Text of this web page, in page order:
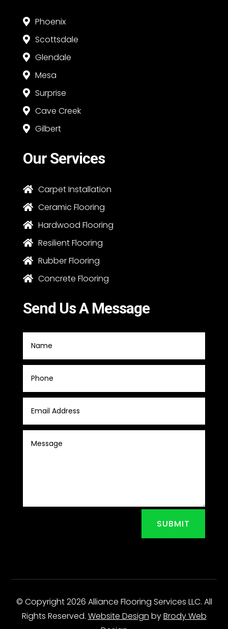
 Phoenix
 Scottsdale
 Glendale
 Mesa
 Surprise
 Cave Creek
 Gilbert
Our Services
 Carpet Installation
 Ceramic Flooring
 Hardwood Flooring
 Resilient Flooring
 Rubber Flooring
 Concrete Flooring
Send Us A Message
SUBMIT
© Copyright 2026 Alliance Flooring Services LLC. All
Rights Reserved. Website Design byBrody Web